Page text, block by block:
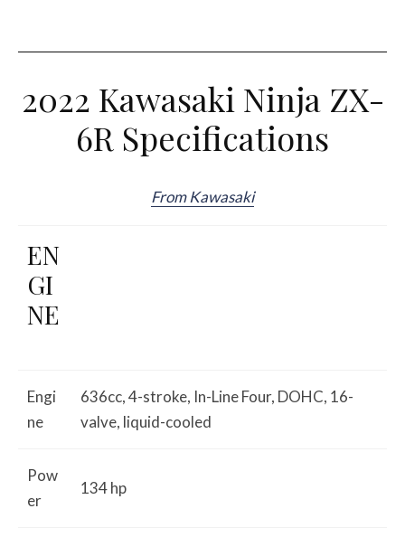
2022 Kawasaki Ninja ZX-
6R Specifications
From Kawasaki
EN
GI
NE
Engi
ne
636cc, 4-stroke, In-Line Four, DOHC, 16-
valve, liquid-cooled
Pow
er
134 hp